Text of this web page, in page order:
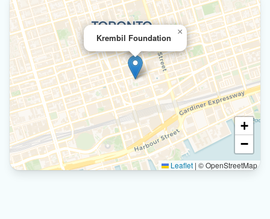
Krembil Foundation
×
+
−
Leaflet | © OpenStreetMap